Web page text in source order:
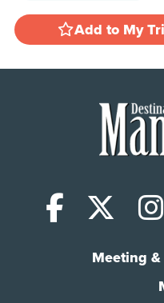
Add to My
X
Meeting